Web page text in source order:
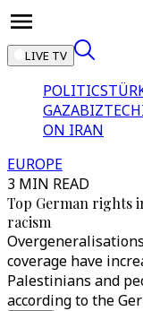
LIVE TV
POLITICS
GAZABIZTECH
ON IRAN
EUROPE
3 MIN READ
Top German rights
racism
coverage have
Palestinians and
according to the